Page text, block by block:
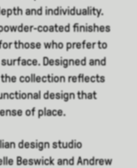
and individuality.
coated finishes
those who prefer to
Designed and
the collection reflects
design that
of place.
design studio
Beswick and Andrew